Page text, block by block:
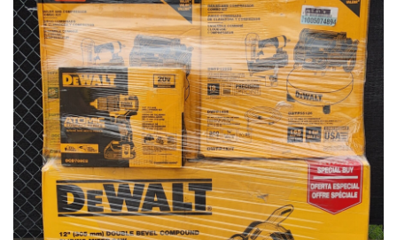
CUSTOMER RETURNS CUSTOMER RETURNS